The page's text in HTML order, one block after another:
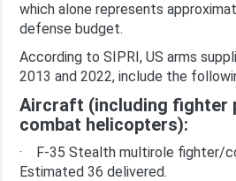
which alone represents
defense budget.
According to SIPRI, US arms
2013 and 2022, include the
Aircraft (including fighter
combat helicopters):
· F-35 Stealth multirole fighter/
Estimated 36 delivered.